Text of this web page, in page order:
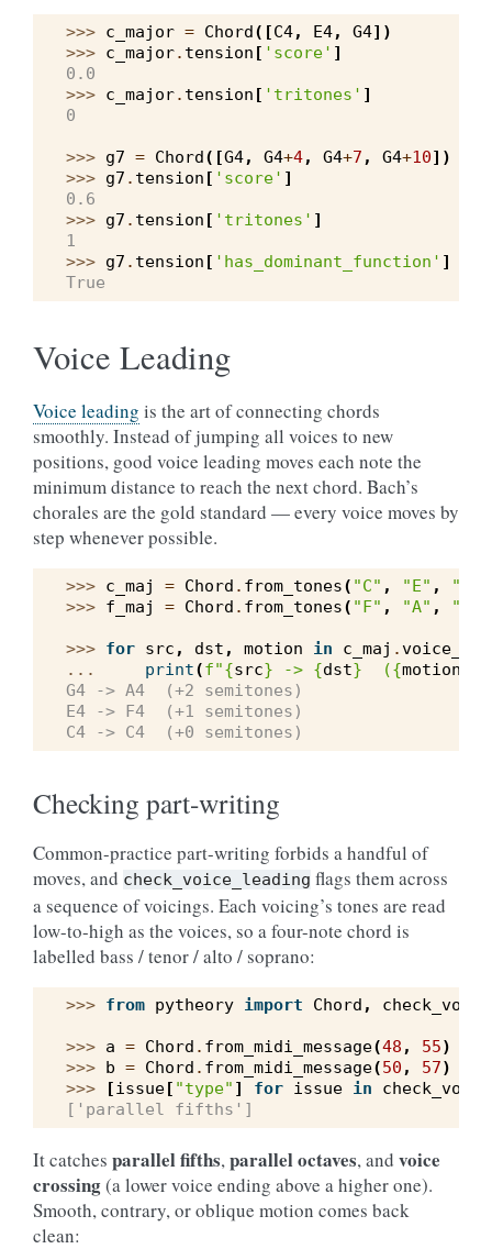
>>> c_major = Chord([C4, E4, G4])
>>> c_major. tension [ 'score' ]
0.0
>>> c_major. tension [ 'tritones' ]
0
>>> g7 = Chord([G4, G4+4, G4+7 , G4+10])
>>> g7 . tension [ 'score' ]
0.6
>>> g7 . tension [ 'tritones' ]
1
>>> g7 . tension [ 'has_dominant_function' ]
True
Voice Leading
Voice leading is the art of connecting chords
smoothly. Instead of jumping all voices to new
positions, good voice leading moves each note the
minimum distance to reach the next chord. Bach’s
chorales are the gold standard — every voice moves by
step whenever possible.
>>> c_maj = Chord . from_tones( "C" , "E" , "G"
>>> f_maj = Chord . from_tones( "F" , "A" , "C"
>>> for src , dst , motion in c_maj .
...
print(f"{src} -> {dst}
  (
{motion
G4 -> A4  (+2 semitones)
E4 -> F4  (+1 semitones)
C4 -> C4  (+0 semitones)
Checking part-writing
Common-practice part-writing forbids a handful of
moves, and check_voice_leading flags them across
a sequence of voicings. Each voicing’s tones are read
low-to-high as the voices, so a four-note chord is
labelled bass / tenor / alto / soprano:
>>> from pytheory import Chord ,
>>> a = Chord . from_midi_message(48 , 55)
>>> b = Chord . from_midi_message(50 , 57)
>>>
[issue[ "type" ] for issue in
['parallel fifths']
It catches parallel fifths,parallel octaves, and voice
crossing(a lower voice ending above a higher one).
Smooth, contrary, or oblique motion comes back
clean: